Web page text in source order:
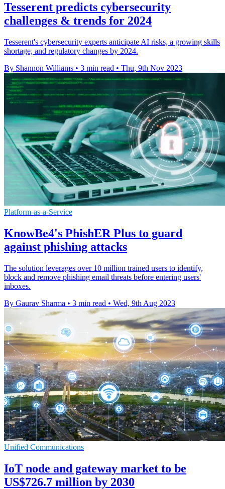
Tesserent predicts cybersecurity
challenges & trends for 2024
Tesserent's cybersecurity experts anticipate AI risks, a growing skills
shortage, and regulatory changes by 2024.
By Shannon Williams • 3 min read • Thu, 9th Nov 2023
Platform-as-a-Service
KnowBe4's PhishER Plus to guard
against phishing attacks
The solution leverages over 10 million trained users to identify,
block and remove phishing email threats before entering users'
inboxes.
By Gaurav Sharma • 3 min read • Wed, 9th Aug 2023
Unified Communications
IoT node and gateway market to be
US$726.7 million by 2030